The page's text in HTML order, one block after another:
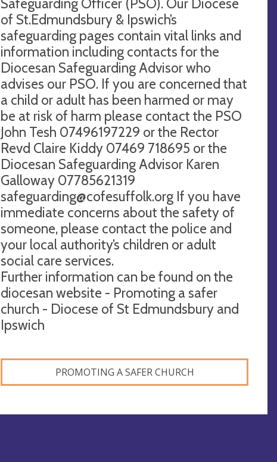
of St.Edmundsbury & Ipswich’s
safeguarding pages contain vital links and
information including contacts for the
Diocesan Safeguarding Advisor who
advises our PSO. If you are concerned that
a child or adult has been harmed or may
be at risk of harm please contact the PSO
John Tesh 07496197229 or the Rector
Revd Claire Kiddy 07469 718695 or the
Diocesan Safeguarding Advisor Karen
Galloway 07785621319
safeguarding@cofesuffolk.org If you have
immediate concerns about the safety of
someone, please contact the police and
your local authority’s children or adult
social care services.
Further information can be found on the
diocesan website - Promoting a safer
church - Diocese of St Edmundsbury and
Ipswich
PROMOTING A SAFER CHURCH